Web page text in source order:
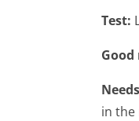
Test:
in the